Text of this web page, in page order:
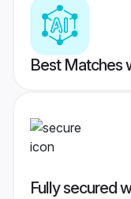
Best Matches
Fully secured